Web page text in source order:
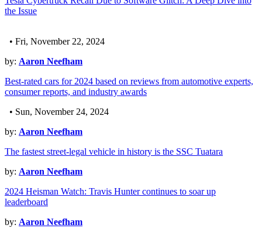
the Issue
• Fri, November 22, 2024
by: Aaron Neefham
Best-rated cars for 2024 based on reviews from automotive experts,
consumer reports, and industry awards
• Sun, November 24, 2024
by: Aaron Neefham
The fastest street-legal vehicle in history is the SSC Tuatara
by: Aaron Neefham
2024 Heisman Watch: Travis Hunter continues to soar up
leaderboard
by: Aaron Neefham